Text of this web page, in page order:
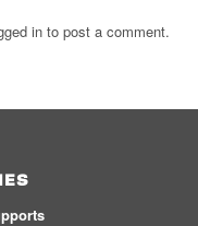
into post a comment.